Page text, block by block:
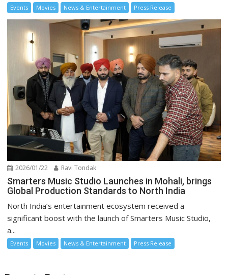
Events Movies News & Entertainment Press Release
2026/01/22 Ravi Tondak
Smarters Music Studio Launches in Mohali, brings
Global Production Standards to North India
North India’s entertainment ecosystem received a
significant boost with the launch of Smarters Music Studio,
a...
Events Movies News & Entertainment Press Release